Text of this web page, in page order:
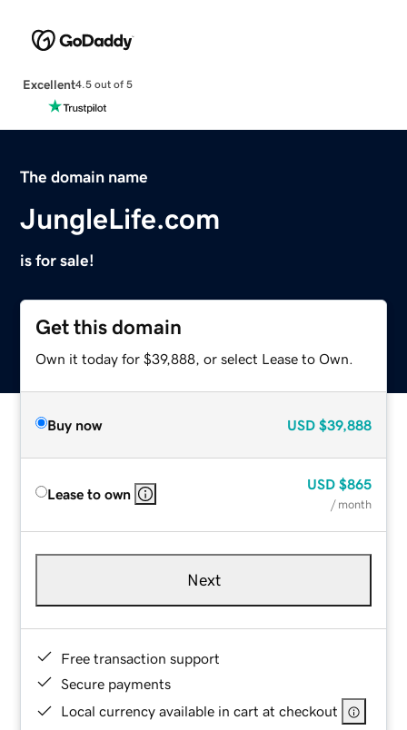
Excellent4.5 out of 5
The domain name
JungleLife.com
is for sale!
Get this domain
Own it today for $39,888, or select Lease to Own.
Buy now USD $39,888
Lease to own
USD $865
/ month
Next
Free transaction support
Secure payments
Local currency available in cart at checkout